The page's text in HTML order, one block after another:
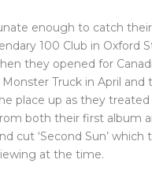
enough to catch
100 Club in Oxford
they opened for
Truck in April and
place up as they treated
both their first album
cut ‘Second Sun’ which
at the time.